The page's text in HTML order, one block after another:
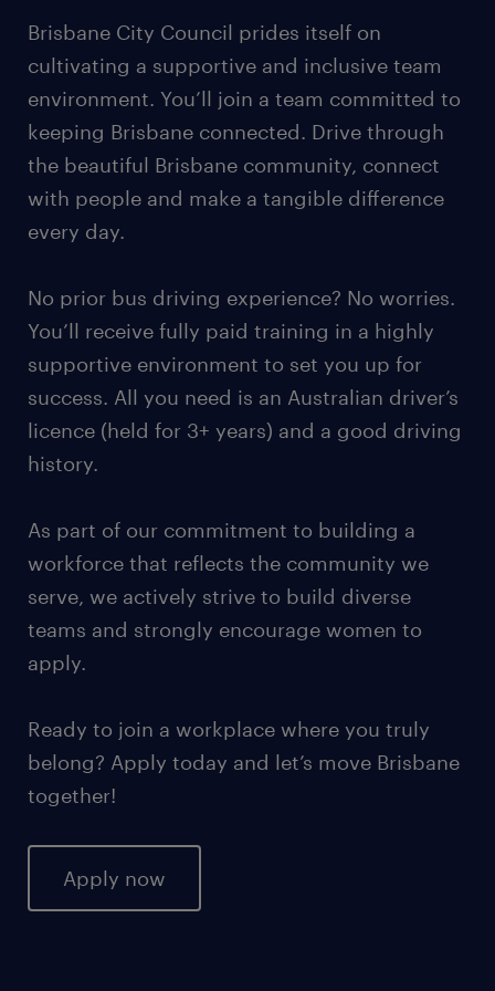
Brisbane City Council prides itself on
cultivating a supportive and inclusive team
environment. You’ll join a team committed to
keeping Brisbane connected. Drive through
the beautiful Brisbane community, connect
with people and make a tangible difference
every day.
No prior bus driving experience? No worries.
You’ll receive fully paid training in a highly
supportive environment to set you up for
success. All you need is an Australian driver’s
licence (held for 3+ years) and a good driving
history.
As part of our commitment to building a
workforce that reflects the community we
serve, we actively strive to build diverse
teams and strongly encourage women to
apply.
Ready to join a workplace where you truly
belong? Apply today and let’s move Brisbane
together!
Apply now